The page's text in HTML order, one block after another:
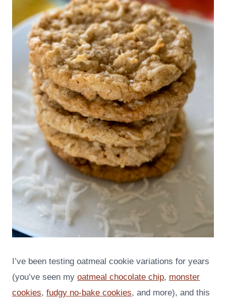
I’ve been testing oatmeal cookie variations for years
(you’ve seen my oatmeal chocolate chip, monster
cookies, fudgy no-bake cookies, and more), and this